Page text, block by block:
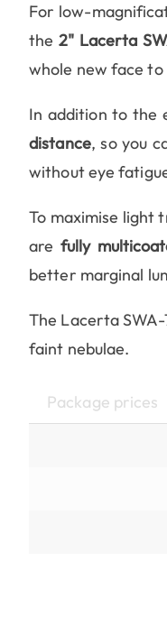
For low-
the 2" Lacerta
whole new face to
In addition to the
distance, so you
without eye
To maximise light
are fully
better marginal
The Lacerta
faint nebulae.
Package prices